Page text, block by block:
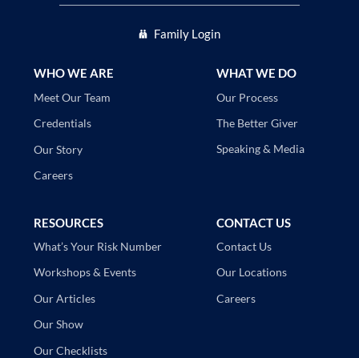
Family Login
WHO WE ARE
Meet Our Team
Credentials
Our Story
Careers
WHAT WE DO
Our Process
The Better Giver
Speaking & Media
RESOURCES
What’s Your Risk Number
Workshops & Events
Our Articles
Our Show
Our Checklists
CONTACT US
Contact Us
Our Locations
Careers